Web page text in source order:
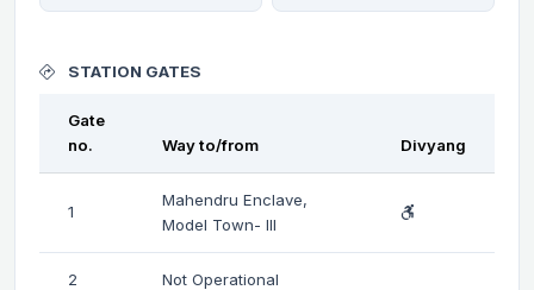
STATION GATES
Gate
no.
Way to/from Divyang
1
Mahendru Enclave,
Model Town- III
2 Not Operational